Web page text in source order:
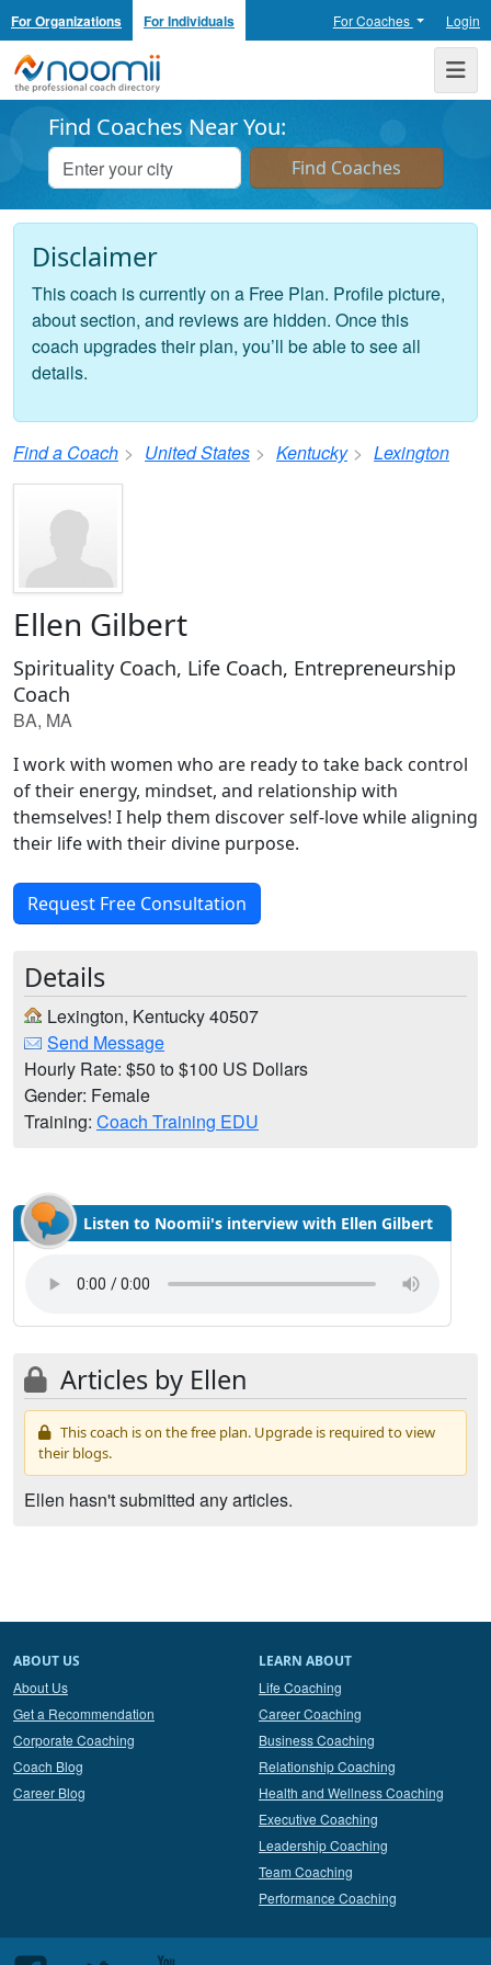
For Organizations For Individuals For Coaches Login
Noomii the Professional Coach Directory
Find Coaches Near You:
Disclaimer
This coach is currently on a Free Plan. Profile picture,
about section, and reviews are hidden. Once this
coach upgrades their plan, you’ll be able to see all
details.
Find a Coach United States Kentucky Lexington
Ellen Gilbert
Spirituality Coach, Life Coach, Entrepreneurship
Coach
BA, MA
I work with women who are ready to take back control
of their energy, mindset, and relationship with
themselves! I help them discover self-love while aligning
their life with their divine purpose.
Request Free Consultation
Details
Lexington, Kentucky 40507
Send Message
Hourly Rate: $50 to $100 US Dollars
Gender: Female
Training: Coach Training EDU
Listen to Noomii's interview with Ellen Gilbert
Articles by Ellen
This coach is on the free plan. Upgrade is required to view
their blogs.
Ellen hasn't submitted any articles.
ABOUT US
About Us
Get a Recommendation
Corporate Coaching
Coach Blog
Career Blog
LEARN ABOUT
Life Coaching
Career Coaching
Business Coaching
Relationship Coaching
Health and Wellness Coaching
Executive Coaching
Leadership Coaching
Team Coaching
Performance Coaching